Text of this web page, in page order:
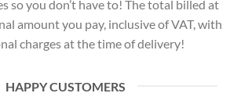
so you don’t have to! The total billed at
amount you pay, inclusive of VAT, with
charges at the time of delivery!
HAPPY CUSTOMERS